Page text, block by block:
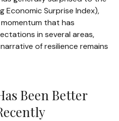
Economic Surprise Index),
that has
in several areas,
of resilience remains
Been Better